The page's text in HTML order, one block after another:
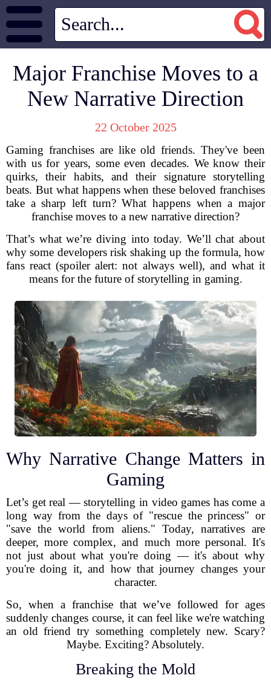
Major Franchise Moves to a
New Narrative Direction
22 October 2025
Gaming franchises are like old friends. They've been
with us for years, some even decades. We know their
quirks, their habits, and their signature storytelling
beats. But what happens when these beloved franchises
take a sharp left turn? What happens when a major
franchise moves to a new narrative direction?
That’s what we’re diving into today. We’ll chat about
why some developers risk shaking up the formula, how
fans react (spoiler alert: not always well), and what it
means for the future of storytelling in gaming.
Why Narrative Change Matters in
Gaming
Let’s get real — storytelling in video games has come a
long way from the days of "rescue the princess" or
"save the world from aliens." Today, narratives are
deeper, more complex, and much more personal. It's
not just about what you're doing — it's about why
you're doing it, and how that journey changes your
character.
So, when a franchise that we’ve followed for ages
suddenly changes course, it can feel like we're watching
an old friend try something completely new. Scary?
Maybe. Exciting? Absolutely.
Breaking the Mold